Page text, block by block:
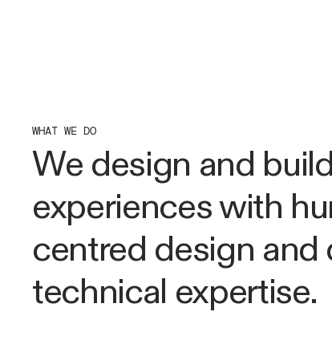
WHAT WE DO
We design and
experiences with
centred design and
technical expertise.